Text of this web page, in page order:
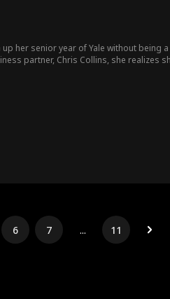
her senior year of Yale without being
partner, Chris Collins, she realizes
6 7 ... 11